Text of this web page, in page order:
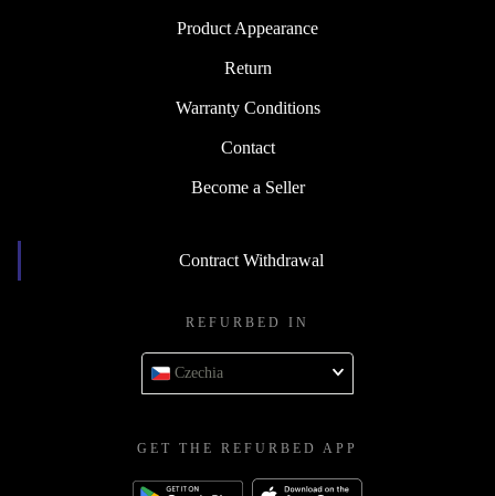
Product Appearance
Return
Warranty Conditions
Contact
Become a Seller
Contract Withdrawal
REFURBED IN
Czechia
GET THE REFURBED APP